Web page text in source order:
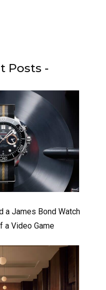
Posts -
a James Bond Watch
a Video Game